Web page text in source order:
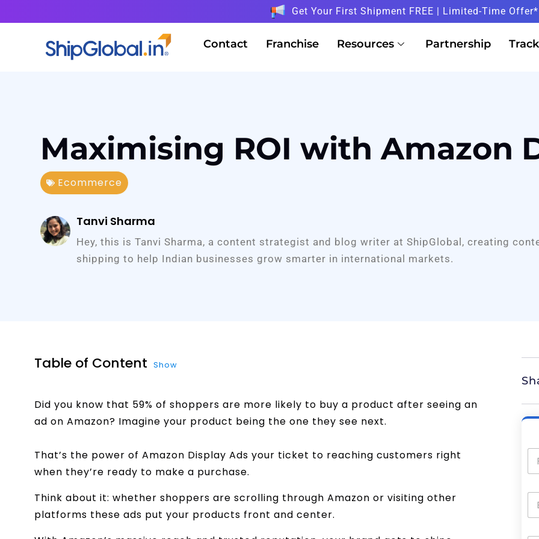
Get Your First Shipment FREE | Limited-Time Offer*
Contact Franchise Resources Partnership
Maximising ROI with Amazon
Ecommerce
Tanvi Sharma
Hey, this is Tanvi Sharma, a content strategist and blog writer at ShipGlobal, creating
shipping to help Indian businesses grow smarter in international markets.
Table of Content Show
Did you know that 59% of shoppers are more likely to buy a product after seeing an
ad on Amazon? Imagine your product being the one they see next.
That’s the power of Amazon Display Ads your ticket to reaching customers right
when they’re ready to make a purchase.
Think about it: whether shoppers are scrolling through Amazon or visiting other
platforms these ads put your products front and center.